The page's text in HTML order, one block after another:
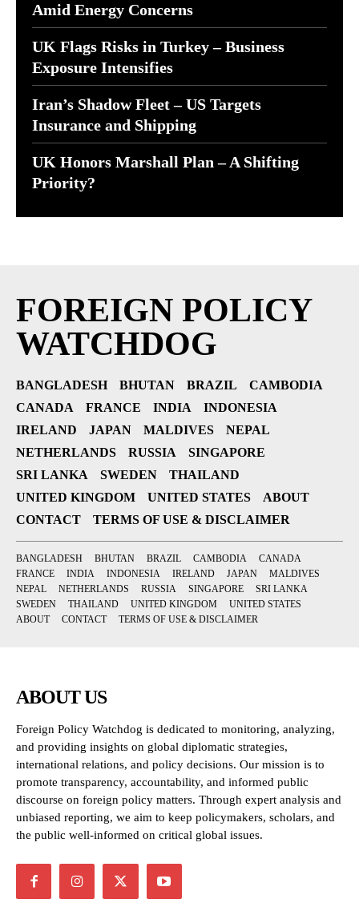
Amid Energy Concerns
UK Flags Risks in Turkey – Business
Exposure Intensifies
Iran’s Shadow Fleet – US Targets
Insurance and Shipping
UK Honors Marshall Plan – A Shifting
Priority?
FOREIGN POLICY
WATCHDOG
BANGLADESH BHUTAN BRAZIL
CAMBODIA
CANADA
FRANCE INDIA
INDONESIA
IRELAND
JAPAN MALDIVES
NEPAL
NETHERLANDS
RUSSIA
SINGAPORE
SRI LANKA
SWEDEN
THAILAND
UNITED KINGDOM
UNITED STATES
ABOUT
CONTACT
TERMS OF USE & DISCLAIMER
BANGLADESH BHUTAN BRAZIL CAMBODIA
CANADA
FRANCE
INDIA INDONESIA IRELAND JAPAN
MALDIVES
NEPAL
NETHERLANDS RUSSIA SINGAPORE
SRI LANKA
SWEDEN
THAILAND UNITED KINGDOM
UNITED STATES
ABOUT
CONTACT TERMS OF USE & DISCLAIMER
ABOUT US
Foreign Policy Watchdog is dedicated to monitoring, analyzing,
and providing insights on global diplomatic strategies,
international relations, and policy decisions. Our mission is to
promote transparency, accountability, and informed public
discourse on foreign policy matters. Through expert analysis and
unbiased reporting, we aim to keep policymakers, scholars, and
the public well-informed on critical global issues.